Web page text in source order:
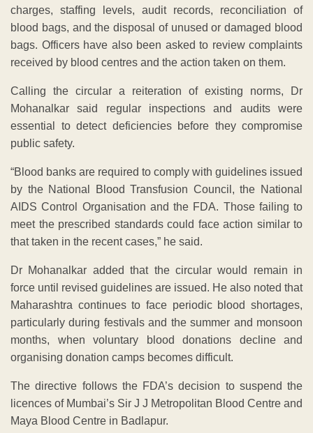
charges, staffing levels, audit records, reconciliation of
blood bags, and the disposal of unused or damaged blood
bags. Officers have also been asked to review complaints
received by blood centres and the action taken on them.
Calling the circular a reiteration of existing norms, Dr
Mohanalkar said regular inspections and audits were
essential to detect deficiencies before they compromise
public safety.
“Blood banks are required to comply with guidelines issued
by the National Blood Transfusion Council, the National
AIDS Control Organisation and the FDA. Those failing to
meet the prescribed standards could face action similar to
that taken in the recent cases,” he said.
Dr Mohanalkar added that the circular would remain in
force until revised guidelines are issued. He also noted that
Maharashtra continues to face periodic blood shortages,
particularly during festivals and the summer and monsoon
months, when voluntary blood donations decline and
organising donation camps becomes difficult.
The directive follows the FDA’s decision to suspend the
licences of Mumbai’s Sir J J Metropolitan Blood Centre and
Maya Blood Centre in Badlapur.